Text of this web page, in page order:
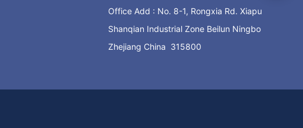
Office Add : No. 8-1, Rongxia Rd. Xiapu
Shanqian Industrial Zone Beilun Ningbo
Zhejiang China 315800